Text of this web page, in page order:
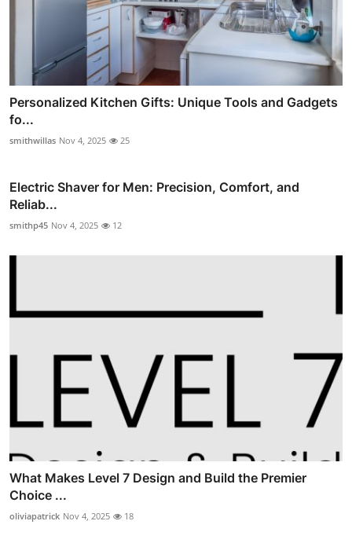
Personalized Kitchen Gifts: Unique Tools and Gadgets
fo...
smithwillas Nov 4, 2025 25
Electric Shaver for Men: Precision, Comfort, and
Reliab...
smithp45 Nov 4, 2025 12
What Makes Level 7 Design and Build the Premier
Choice ...
oliviapatrick Nov 4, 2025 18